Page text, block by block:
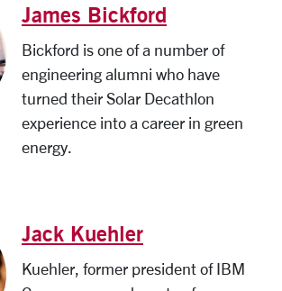
James Bickford
Bickford is one of a number of
engineering alumni who have
turned their Solar Decathlon
experience into a career in green
energy.
Jack Kuehler
Kuehler, former president of IBM